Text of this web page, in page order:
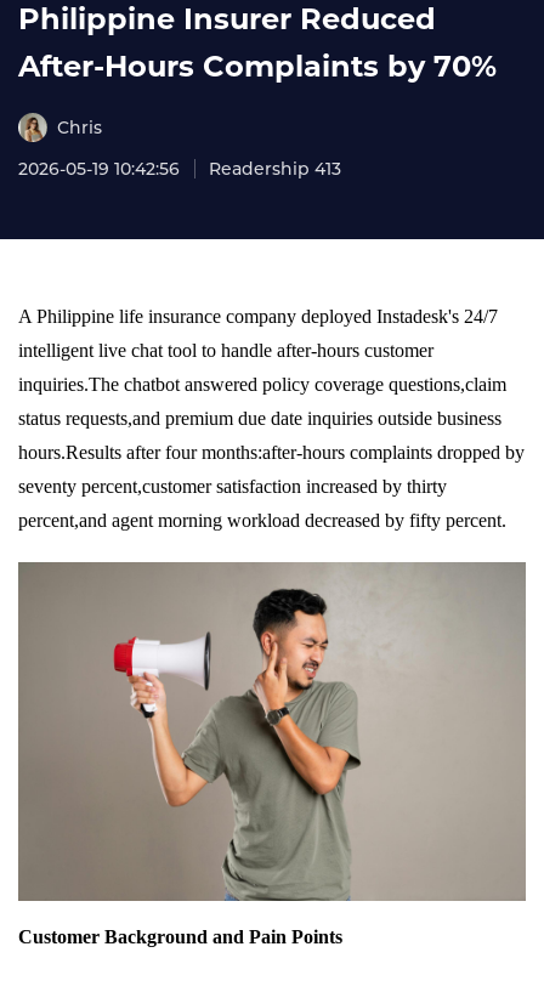
Philippine Insurer Reduced
After-Hours Complaints by 70%
Chris
2026-05-19 10:42:56
Readership 413
A Philippine life insurance company deployed Instadesk's 24/7
intelligent live chat tool to handle after-hours customer
inquiries.The chatbot answered policy coverage questions,claim
status requests,and premium due date inquiries outside business
hours.Results after four months:after-hours complaints dropped by
seventy percent,customer satisfaction increased by thirty
percent,and agent morning workload decreased by fifty percent.
Customer Background and Pain Points